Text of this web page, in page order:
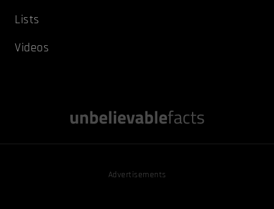
Lists
Videos
Advertisements